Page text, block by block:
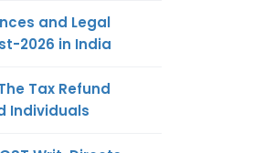
and Legal
2026 in India
Tax Refund
Individuals